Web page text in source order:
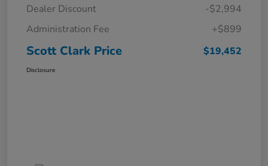
Dealer Discount
-$2,994
Administration Fee
+$899
Scott Clark Price $19,452
Disclosure